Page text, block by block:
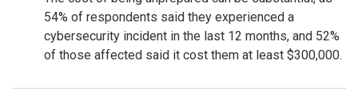
54% of respondents said they experienced a
cybersecurity incident in the last 12 months, and 52%
of those affected said it cost them at least $300,000.